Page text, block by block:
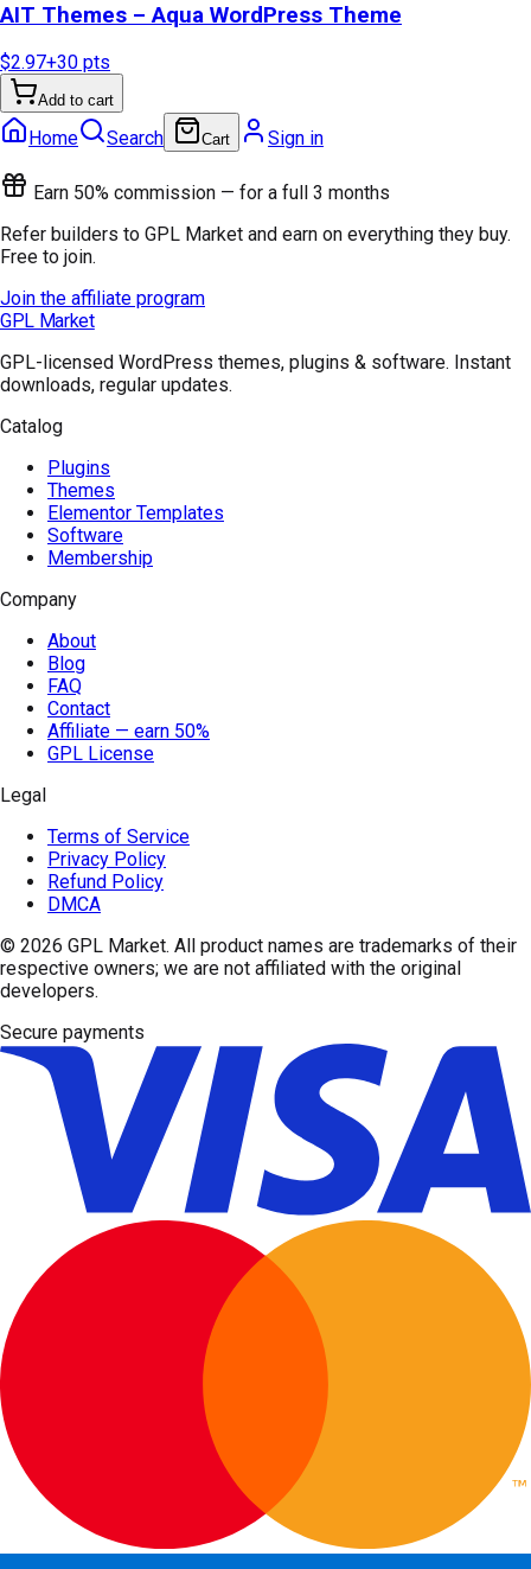
AIT Themes – Aqua WordPress Theme
$2.97+30 pts
Add to cart
Home Search Cart Sign in
Earn 50% commission — for a full 3 months
Refer builders to GPL Market and earn on everything they buy.
Free to join.
Join the affiliate program
GPL Market
GPL-licensed WordPress themes, plugins & software. Instant
downloads, regular updates.
Catalog
Plugins
Themes
Elementor Templates
Software
Membership
Company
About
Blog
FAQ
Contact
Affiliate — earn 50%
GPL License
Legal
Terms of Service
Privacy Policy
Refund Policy
DMCA
© 2026 GPL Market. All product names are trademarks of their
respective owners; we are not affiliated with the original
developers.
Secure payments